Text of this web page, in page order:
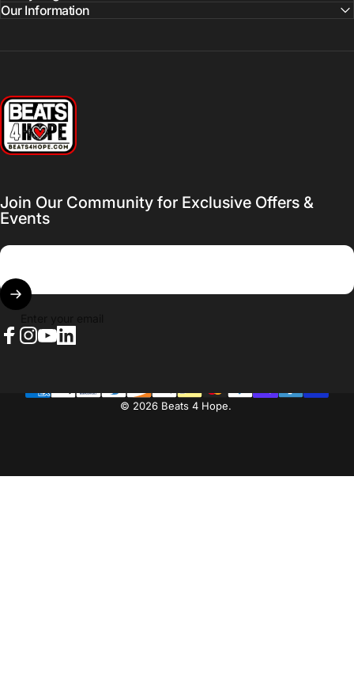
Our Information
Beats 4 Hope
Join Our Community for Exclusive Offers &
Events
© 2026 Beats 4 Hope.